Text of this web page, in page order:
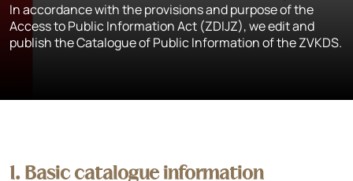
In accordance with the provisions and purpose of the
Access to Public Information Act (ZDIJZ), we edit and
publish the Catalogue of Public Information of the ZVKDS.
1. Basic catalogue information